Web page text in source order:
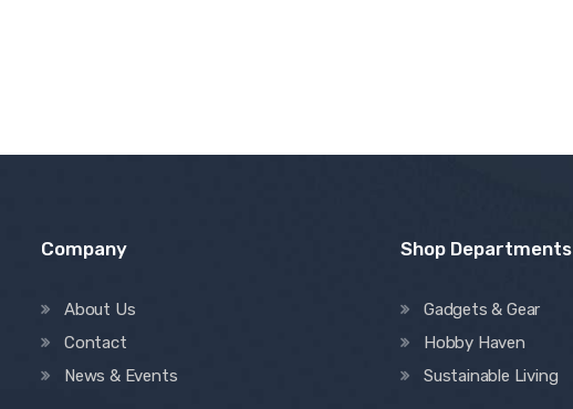
Company
About Us
Contact
News & Events
Shop Departments
Gadgets & Gear
Hobby Haven
Sustainable Living